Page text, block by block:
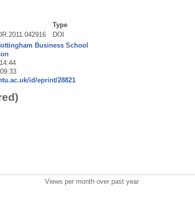
Type
DOI
Business School
id/eprint/28821
Views per month over past year